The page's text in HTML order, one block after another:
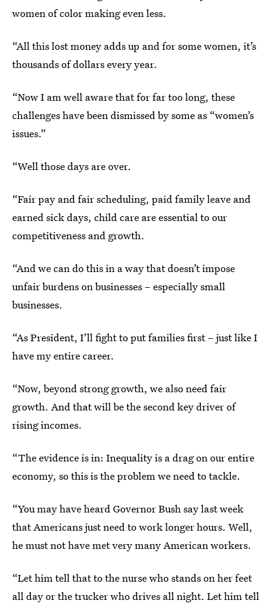
women of color making even less.
“All this lost money adds up and for some women, it’s
thousands of dollars every year.
“Now I am well aware that for far too long, these
challenges have been dismissed by some as “women’s
issues.”
“Well those days are over.
“Fair pay and fair scheduling, paid family leave and
earned sick days, child care are essential to our
competitiveness and growth.
“And we can do this in a way that doesn’t impose
unfair burdens on businesses – especially small
businesses.
“As President, I’ll fight to put families first – just like I
have my entire career.
“Now, beyond strong growth, we also need fair
growth. And that will be the second key driver of
rising incomes.
“The evidence is in: Inequality is a drag on our entire
economy, so this is the problem we need to tackle.
“You may have heard Governor Bush say last week
that Americans just need to work longer hours. Well,
he must not have met very many American workers.
“Let him tell that to the nurse who stands on her feet
all day or the trucker who drives all night. Let him tell